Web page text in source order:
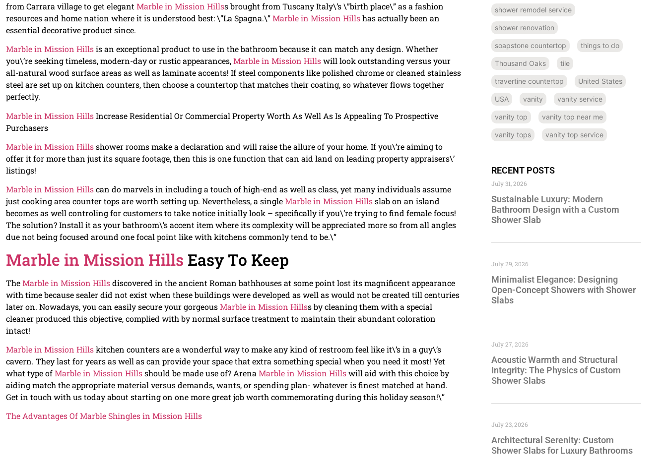
from Carrara village to get elegant Marble in Mission Hillss brought from Tuscany Italy\’s \”birth place\” as a fashion
resources and home nation where it is understood best: \”La Spagna.\”Marble in Mission Hillshas actually been an
essential decorative product since.
Marble in Mission Hillsis an exceptional product to use in the bathroom because it can match any design. Whether
you\’re seeking timeless, modern-day or rustic appearances,Marble in Mission Hillswill look outstanding versus your
all-natural wood surface areas as well as laminate accents! If steel components like polished chrome or cleaned stainless
steel are set up on kitchen counters, then choose a countertop that matches their coating, so whatever flows together
perfectly.
Marble in Mission HillsIncrease Residential Or Commercial Property Worth As Well As Is Appealing To Prospective
Purchasers
Marble in Mission Hillsshower rooms make a declaration and will raise the allure of your home. If you\’re aiming to
offer it for more than just its square footage, then this is one function that can aid land on leading property appraisers\’
listings!
Marble in Mission Hillscan do marvels in including a touch of high-end as well as class, yet many individuals assume
just cooking area counter tops are worth setting up. Nevertheless, a singleMarble in Mission Hillsslab on an island
becomes as well controling for customers to take notice initially look – specifically if you\’re trying to find female focus!
The solution? Install it as your bathroom\’s accent item where its complexity will be appreciated more so from all angles
due not being focused around one focal point like with kitchens commonly tend to be.\”
Marble in Mission Hills Easy To Keep
TheMarble in Mission Hillsdiscovered in the ancient Roman bathhouses at some point lost its magnificent appearance
with time because sealer did not exist when these buildings were developed as well as would not be created till centuries
later on. Nowadays, you can easily secure your gorgeousMarble in Mission Hillss by cleaning them with a special
cleaner produced this objective, complied with by normal surface treatment to maintain their abundant coloration
intact!
Marble in Mission Hillskitchen counters are a wonderful way to make any kind of restroom feel like it\’s in a guy\’s
cavern. They last for years as well as can provide your space that extra something special when you need it most! Yet
what type ofMarble in Mission Hillsshould be made use of? Arena Marble in Mission Hillswill aid with this choice by
aiding match the appropriate material versus demands, wants, or spending plan- whatever is finest matched at hand.
Get in touch with us today about starting on one more great job worth commemorating during this holiday season!\”
The Advantages Of Marble Shingles in Mission Hills
shower remodel service
shower renovation
soapstone countertop things to do
Thousand Oaks tile
travertine countertop United States
USA vanity vanity service
vanity top vanity top near me
vanity tops vanity top service
RECENT POSTS
Sustainable Luxury: Modern
Bathroom Design with a Custom
Shower Slab
July 31, 2026
Minimalist Elegance: Designing
Open-Concept Showers with Shower
Slabs
July 29, 2026
Acoustic Warmth and Structural
Integrity: The Physics of Custom
Shower Slabs
July 27, 2026
Architectural Serenity: Custom
Shower Slabs for Luxury Bathrooms
July 23, 2026